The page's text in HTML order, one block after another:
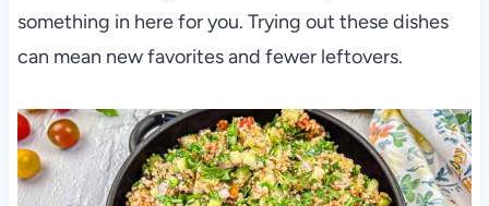
something in here for you. Trying out these dishes
can mean new favorites and fewer leftovers.